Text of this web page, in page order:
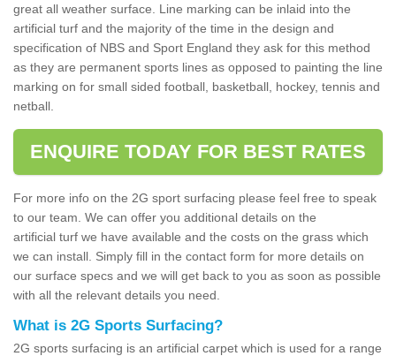
great all weather surface. Line marking can be inlaid into the
artificial turf and the majority of the time in the design and
specification of NBS and Sport England they ask for this method
as they are permanent sports lines as opposed to painting the line
marking on for small sided football, basketball, hockey, tennis and
netball.
ENQUIRE TODAY FOR BEST RATES
For more info on the 2G sport surfacing please feel free to speak
to our team. We can offer you additional details on the
artificial turf we have available and the costs on the grass which
we can install. Simply fill in the contact form for more details on
our surface specs and we will get back to you as soon as possible
with all the relevant details you need.
What is 2G Sports Surfacing?
2G sports surfacing is an artificial carpet which is used for a range